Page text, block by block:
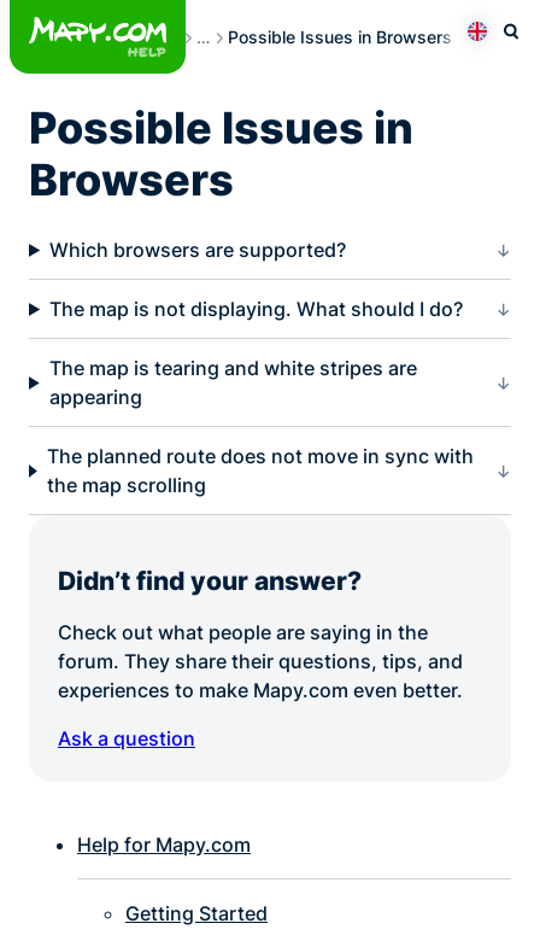
Skip
content
… Frequently Asked Questions
Possible Issues in Browsers
Possible Issues in
Browsers
Which browsers are supported?
The map is not displaying. What should I do?
The map is tearing and white stripes are
appearing
The planned route does not move in sync with
the map scrolling
Didn’t find your answer?
Check out what people are saying in the
forum. They share their questions, tips, and
experiences to make Mapy.com even better.
Ask a question
Help for Mapy.com
Getting Started